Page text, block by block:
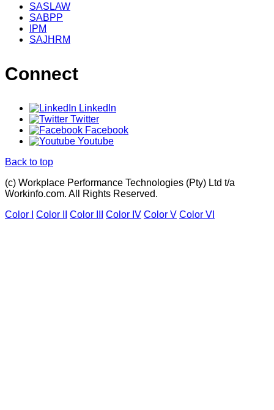
SASLAW
SABPP
IPM
SAJHRM
Connect
LinkedIn
Twitter
Facebook
Youtube
Back to top
(c) Workplace Performance Technologies (Pty) Ltd t/a
Workinfo.com. All Rights Reserved.
Color I
Color II Color III Color IV Color V Color VI